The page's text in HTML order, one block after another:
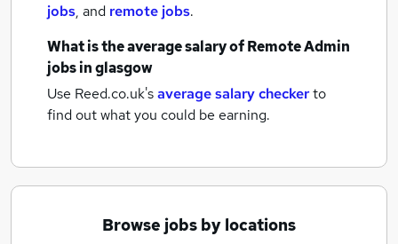
jobs, and remote jobs.
What is the average salary ofRemote Admin
jobsin glasgow
Use Reed.co.uk'saverage salary checkerto
find out what you could be earning.
Browse jobs by locations